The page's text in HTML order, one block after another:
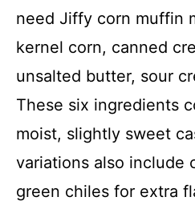
need Jiffy corn muffin
kernel corn, canned
unsalted butter, sour
These six ingredients
moist, slightly sweet
variations also include
green chiles for extra